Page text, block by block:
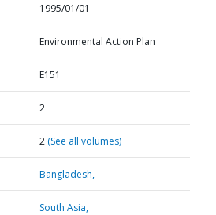
1995/01/01
Environmental Action Plan
E151
2
2 (See all volumes)
Bangladesh,
South Asia,